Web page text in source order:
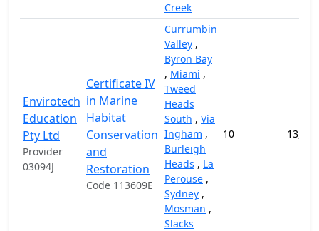
Creek
Envirotech
Education
Pty Ltd
Provider
03094J
Certificate IV
in Marine
Habitat
Conservation
and
Restoration
Code 113609E
Currumbin
Valley ,
Byron Bay
, Miami ,
Tweed
Heads
South , Via
Ingham ,
Burleigh
Heads , La
Perouse ,
Sydney ,
Mosman ,
Slacks
10